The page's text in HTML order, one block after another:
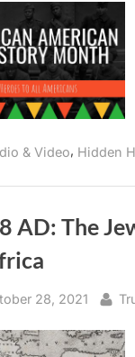
& Video, Hidden
AD: The
28, 2021 By